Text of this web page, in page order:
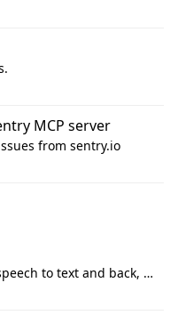
MCP server
from sentry.io
Give your tools a voice — speech to text and back, 25 languages, up to ~19× faster than Whisper. On your machine.